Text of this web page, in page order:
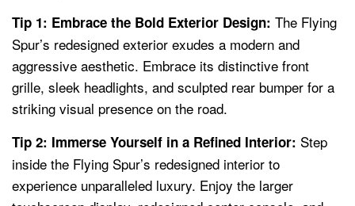
Tip 1: Embrace the Bold Exterior Design: The Flying
Spur’s redesigned exterior exudes a modern and
aggressive aesthetic. Embrace its distinctive front
grille, sleek headlights, and sculpted rear bumper for a
striking visual presence on the road.
Tip 2: Immerse Yourself in a Refined Interior: Step
inside the Flying Spur’s redesigned interior to
experience unparalleled luxury. Enjoy the larger